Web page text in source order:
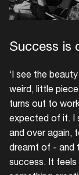
Success is
‘I see the
weird, little
turns out to
expected of it. I
and over again,
dreamt of - and
success. It feels